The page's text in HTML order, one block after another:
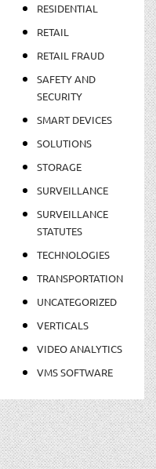
RESIDENTIAL
RETAIL
RETAIL FRAUD
SAFETY AND
SECURITY
SMART DEVICES
SOLUTIONS
STORAGE
SURVEILLANCE
SURVEILLANCE
STATUTES
TECHNOLOGIES
TRANSPORTATION
UNCATEGORIZED
VERTICALS
VIDEO ANALYTICS
VMS SOFTWARE